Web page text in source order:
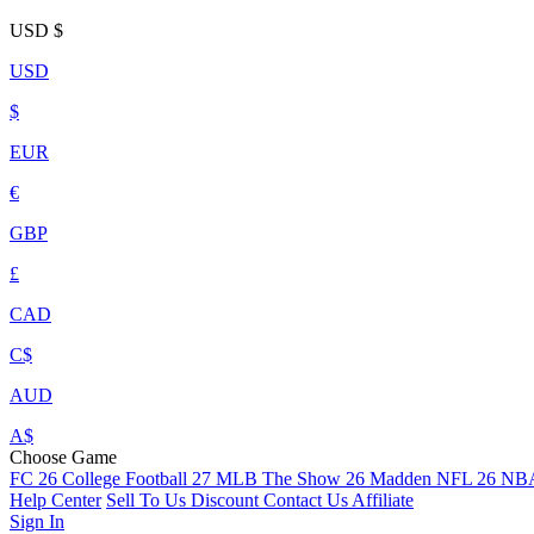
USD $
USD
$
EUR
€
GBP
£
CAD
C$
AUD
A$
Choose Game
FC 26 College Football 27 MLB The Show 26 Madden NFL 26
Help Center Sell To Us Discount Contact Us Affiliate
Sign In